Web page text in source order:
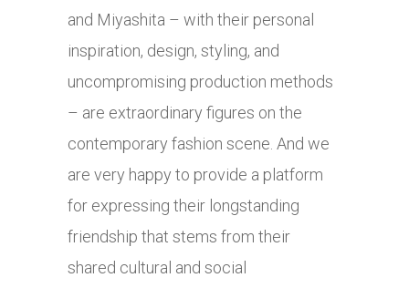
and Miyashita – with their personal
inspiration, design, styling, and
uncompromising production methods
– are extraordinary figures on the
contemporary fashion scene. And we
are very happy to provide a platform
for expressing their longstanding
friendship that stems from their
shared cultural and social